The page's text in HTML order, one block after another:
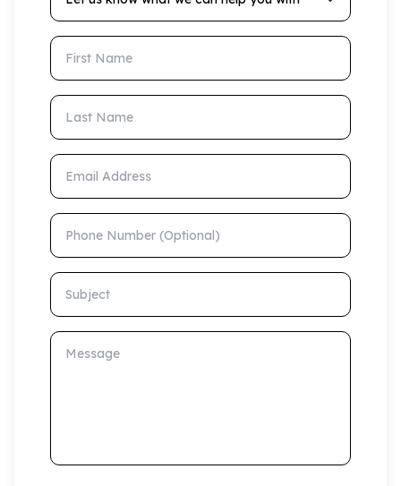
First Name
Last Name
Email Address
Phone Number (Optional)
Subject
Message